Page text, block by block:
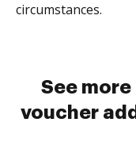
circumstances.
See
voucher